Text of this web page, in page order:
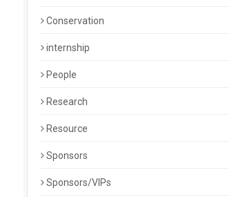
Conservation
internship
People
Research
Resource
Sponsors
Sponsors/VIPs